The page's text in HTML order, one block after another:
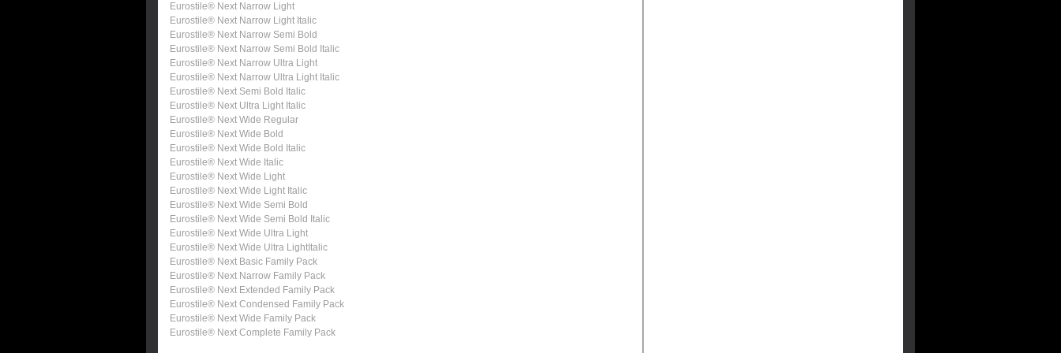
Eurostile® Next Narrow Light
Eurostile® Next Narrow Light Italic
Eurostile® Next Narrow Semi Bold
Eurostile® Next Narrow Semi Bold Italic
Eurostile® Next Narrow Ultra Light
Eurostile® Next Narrow Ultra Light Italic
Eurostile® Next Semi Bold Italic
Eurostile® Next Ultra Light Italic
Eurostile® Next Wide Regular
Eurostile® Next Wide Bold
Eurostile® Next Wide Bold Italic
Eurostile® Next Wide Italic
Eurostile® Next Wide Light
Eurostile® Next Wide Light Italic
Eurostile® Next Wide Semi Bold
Eurostile® Next Wide Semi Bold Italic
Eurostile® Next Wide Ultra Light
Eurostile® Next Wide Ultra LightItalic
Eurostile® Next Basic Family Pack
Eurostile® Next Narrow Family Pack
Eurostile® Next Extended Family Pack
Eurostile® Next Condensed Family Pack
Eurostile® Next Wide Family Pack
Eurostile® Next Complete Family Pack